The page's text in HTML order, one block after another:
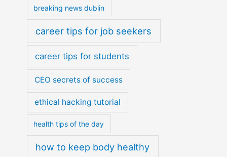
breaking news dublin
career tips for job seekers
career tips for students
CEO secrets of success
ethical hacking tutorial
health tips of the day
how to keep body healthy